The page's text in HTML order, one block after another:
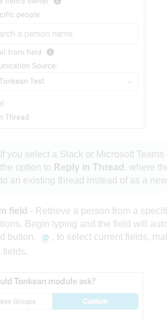
If you select a Slack or Microsoft Teams
the option to Reply in Thread , where
to an existing thread instead of as a
field - Retrieve a person from a
Begin typing and the field will
button,
, to select current fields,
fields.